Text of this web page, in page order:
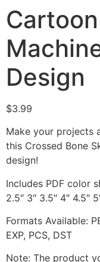
Design
$3.99
Make your projects
this Crossed Bone
design!
Includes PDF color
2.5″ 3″ 3.5″ 4″ 4.5″
Formats Available:
EXP, PCS, DST
Note: The product